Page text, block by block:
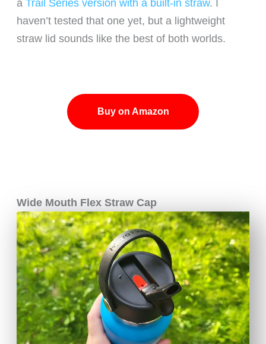
a Trail Series version with a built-in straw. I
haven’t tested that one yet, but a lightweight
straw lid sounds like the best of both worlds.
Buy on Amazon
Wide Mouth Flex Straw Cap